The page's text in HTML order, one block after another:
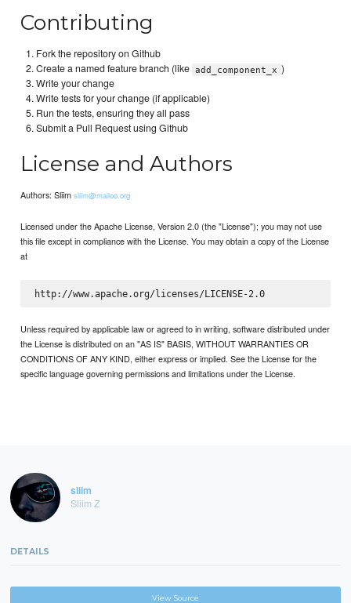
Contributing
Fork the repository on Github
Create a named feature branch (like add_component_x )
Write your change
Write tests for your change (if applicable)
Run the tests, ensuring they all pass
Submit a Pull Request using Github
License and Authors
Authors: Sliimsliim@mailoo.org
Licensed under the Apache License, Version 2.0 (the "License"); you may not use
this file except in compliance with the License. You may obtain a copy of the License
at
http://www.apache.org/licenses/LICENSE-2.0
Unless required by applicable law or agreed to in writing, software distributed under
the License is distributed on an "AS IS" BASIS, WITHOUT WARRANTIES OR
CONDITIONS OF ANY KIND, either express or implied. See the License for the
specific language governing permissions and limitations under the License.
sliim
Sliim Z
DETAILS
View Source